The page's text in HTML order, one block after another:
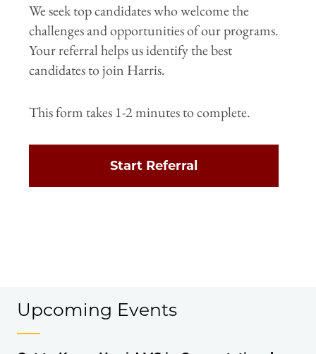
We seek top candidates who welcome the
challenges and opportunities of our programs.
Your referral helps us identify the best
candidates to join Harris.
This form takes 1-2 minutes to complete.
Start Referral
Upcoming Events